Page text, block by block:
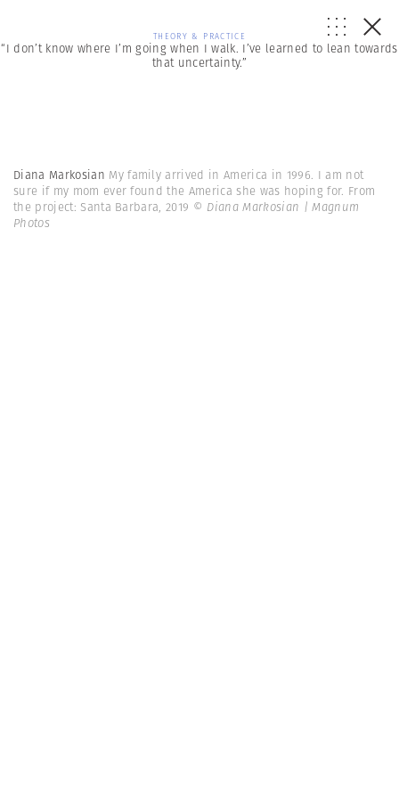
THEORY & PRACTICE
“I don’t know where I’m going when I walk. I’ve learned to lean towards
that uncertainty.”
Diana Markosian My family arrived in America in 1996. I am not
sure if my mom ever found the America she was hoping for. From
the project: Santa Barbara, 2019 © Diana Markosian | Magnum
Photos